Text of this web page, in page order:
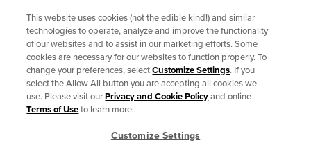
CONNECT
THE CAMPBELL’S COMPANY
CAMPBELL’S BRANDS
This website uses cookies (not the edible kind!) and similar
technologies to operate, analyze and improve the functionality
of our websites and to assist in our marketing efforts. Some
cookies are necessary for our websites to function properly. To
change your preferences, selectCustomize Settings. If you
select the Allow All button you are accepting all cookies we
use. Please visit ourPrivacy and Cookie Policyand online
Terms of Useto learn more.
Customize Settings